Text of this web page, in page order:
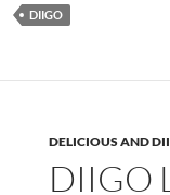
DIIGO
DELICIOUS AND
DIIGO